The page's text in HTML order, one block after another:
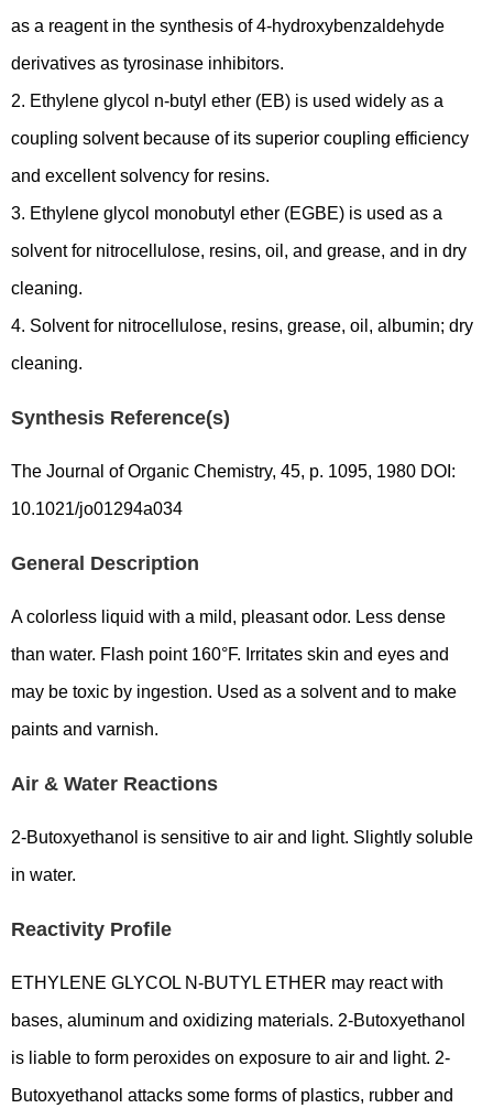
as a reagent in the synthesis of 4-hydroxybenzaldehyde
derivatives as tyrosinase inhibitors.
2. Ethylene glycol n-butyl ether (EB) is used widely as a
coupling solvent because of its superior coupling efficiency
and excellent solvency for resins.
3. Ethylene glycol monobutyl ether (EGBE) is used as a
solvent for nitrocellulose, resins, oil, and grease, and in dry
cleaning.
4. Solvent for nitrocellulose, resins, grease, oil, albumin; dry
cleaning.
Synthesis Reference(s)
The Journal of Organic Chemistry, 45, p. 1095, 1980 DOI:
10.1021/jo01294a034
General Description
A colorless liquid with a mild, pleasant odor. Less dense
than water. Flash point 160°F. Irritates skin and eyes and
may be toxic by ingestion. Used as a solvent and to make
paints and varnish.
Air & Water Reactions
2-Butoxyethanol is sensitive to air and light. Slightly soluble
in water.
Reactivity Profile
ETHYLENE GLYCOL N-BUTYL ETHER may react with
bases, aluminum and oxidizing materials. 2-Butoxyethanol
is liable to form peroxides on exposure to air and light. 2-
Butoxyethanol attacks some forms of plastics, rubber and